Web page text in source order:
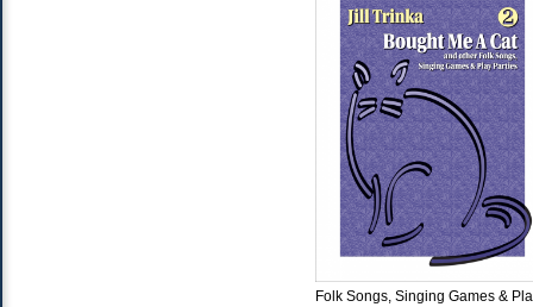
Folk Songs, Singing Games &